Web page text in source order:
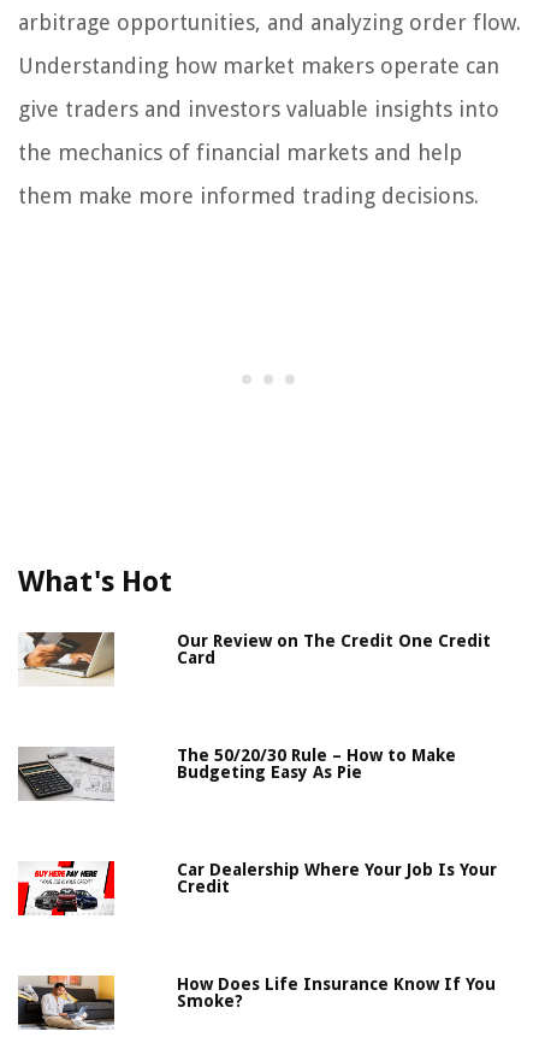
arbitrage opportunities, and analyzing order flow.
Understanding how market makers operate can
give traders and investors valuable insights into
the mechanics of financial markets and help
them make more informed trading decisions.
What's Hot
Our Review on The Credit One Credit
Card
The 50/20/30 Rule – How to Make
Budgeting Easy As Pie
Car Dealership Where Your Job Is Your
Credit
How Does Life Insurance Know If You
Smoke?